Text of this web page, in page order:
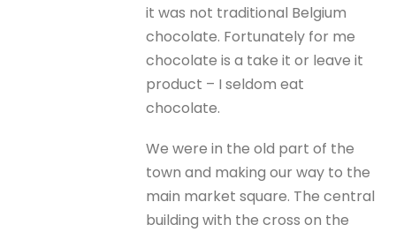
it was not traditional Belgium
chocolate. Fortunately for me
chocolate is a take it or leave it
product – I seldom eat
chocolate.
We were in the old part of the
town and making our way to the
main market square. The central
building with the cross on the